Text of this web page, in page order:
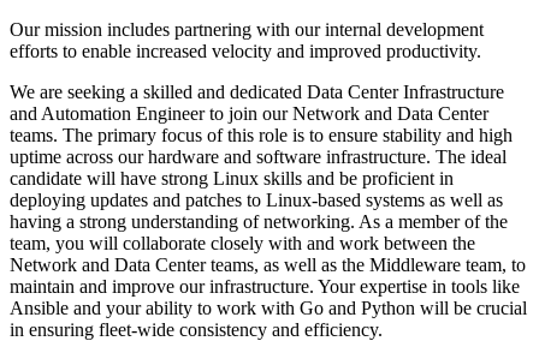
Our mission includes partnering with our internal development
efforts to enable increased velocity and improved productivity.
We are seeking a skilled and dedicated Data Center Infrastructure
and Automation Engineer to join our Network and Data Center
teams. The primary focus of this role is to ensure stability and high
uptime across our hardware and software infrastructure. The ideal
candidate will have strong Linux skills and be proficient in
deploying updates and patches to Linux-based systems as well as
having a strong understanding of networking. As a member of the
team, you will collaborate closely with and work between the
Network and Data Center teams, as well as the Middleware team, to
maintain and improve our infrastructure. Your expertise in tools like
Ansible and your ability to work with Go and Python will be crucial
in ensuring fleet-wide consistency and efficiency.